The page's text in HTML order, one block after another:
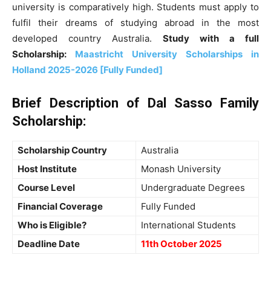
university is comparatively high. Students must apply to
fulfil their dreams of studying abroad in the most
developed country Australia. Study with a full
Scholarship: Maastricht University Scholarships in
Holland 2025-2026 [Fully Funded]
Brief Description of
Dal Sasso Family
Scholarship:
Scholarship Country
Australia
Host Institute
Monash University
Course Level
Undergraduate Degrees
Financial Coverage
Fully Funded
Who is Eligible?
International Students
Deadline Date
11th October 2025